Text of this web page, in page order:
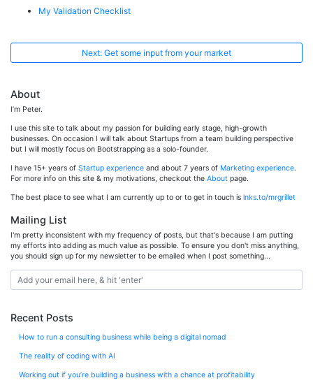
My Validation Checklist
Next: Get some input from your market
About
I’m Peter.
I use this site to talk about my passion for building early stage, high-growth
businesses. On occasion I will talk about Startups from a team building perspective
but I will mostly focus on Bootstrapping as a solo-founder.
I have 15+ years of Startup experience and about 7 years of Marketing experience.
For more info on this site & my motivations, checkout the About page.
The best place to see what I am currently up to or to get in touch is lnks.to/mrgrillet
Mailing List
I'm pretty inconsistent with my frequency of posts, but that's because I am putting
my efforts into adding as much value as possible. To ensure you don't miss anything,
you should sign up for my newsletter to be emailed when I post something...
Recent Posts
How to run a consulting business while being a digital nomad
The reality of coding with AI
Working out if you’re building a business with a chance at profitability